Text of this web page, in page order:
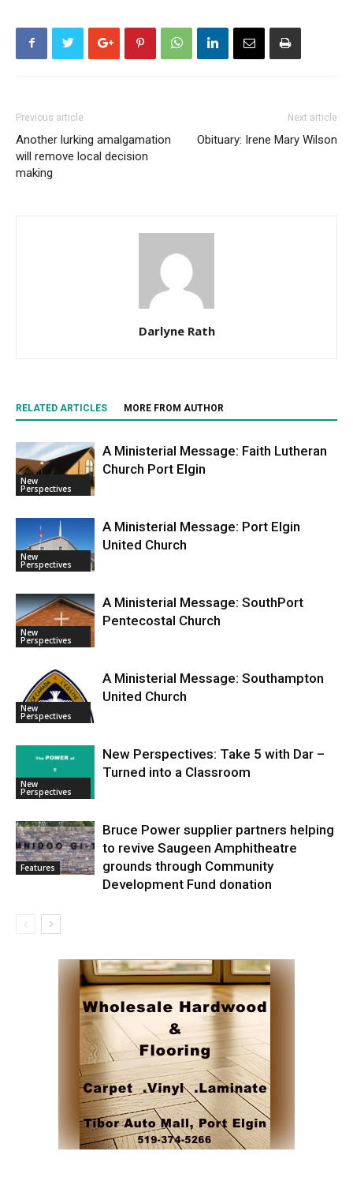
Previous article
Another lurking amalgamation
will remove local decision
making
Next article
Obituary: Irene Mary Wilson
Darlyne Rath
RELATED ARTICLES MORE FROM AUTHOR
New
Perspectives
A Ministerial Message: Faith Lutheran
Church Port Elgin
New
Perspectives
A Ministerial Message: Port Elgin
United Church
New
Perspectives
A Ministerial Message: SouthPort
Pentecostal Church
New
Perspectives
A Ministerial Message: Southampton
United Church
New
Perspectives
New Perspectives: Take 5 with Dar –
Turned into a Classroom
Features
Bruce Power supplier partners helping
to revive Saugeen Amphitheatre
grounds through Community
Development Fund donation